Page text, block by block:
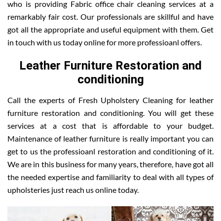
who is providing Fabric office chair cleaning services at a
remarkably fair cost. Our professionals are skillful and have
got all the appropriate and useful equipment with them. Get
in touch with us today online for more professioanl offers.
Leather Furniture Restoration and
conditioning
Call the experts of Fresh Upholstery Cleaning for leather
furniture restoration and conditioning. You will get these
services at a cost that is affordable to your budget.
Maintenance of leather furniture is really important you can
get to us the professioanl restoration and conditioning of it.
We are in this business for many years, therefore, have got all
the needed expertise and familiarity to deal with all types of
upholsteries just reach us online today.